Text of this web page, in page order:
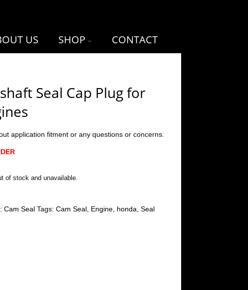
US SHOP CONTACT
Seal Cap Plug for
application fitment or any questions or concerns.
of stock and unavailable.
Cam Seal Tags:Cam Seal Engine honda ,Seal